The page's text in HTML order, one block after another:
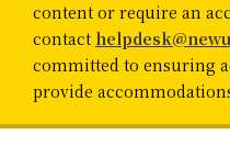
content or require an
contact
committed to ensuring
provide